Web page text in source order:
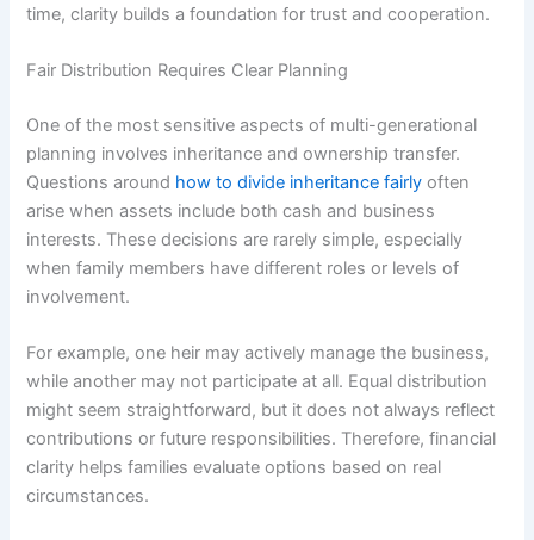
time, clarity builds a foundation for trust and cooperation.
Fair Distribution Requires Clear Planning
One of the most sensitive aspects of multi-generational
planning involves inheritance and ownership transfer.
Questions around how to divide inheritance fairly often
arise when assets include both cash and business
interests. These decisions are rarely simple, especially
when family members have different roles or levels of
involvement.
For example, one heir may actively manage the business,
while another may not participate at all. Equal distribution
might seem straightforward, but it does not always reflect
contributions or future responsibilities. Therefore, financial
clarity helps families evaluate options based on real
circumstances.